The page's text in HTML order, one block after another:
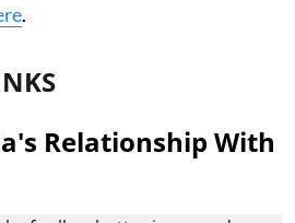
.
Relationship With